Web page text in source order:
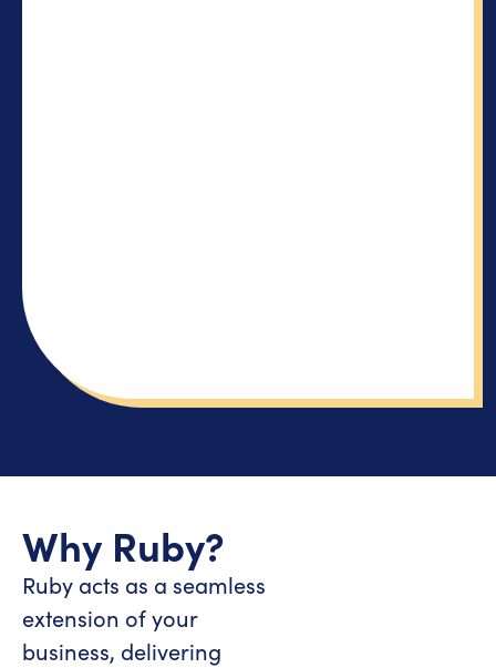
Why Ruby?
Ruby acts as a seamless
extension of your
business, delivering